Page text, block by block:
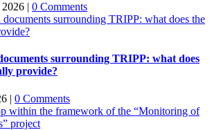
2026 | 0 Comments
surrounding TRIPP: what does
provide?
| 0 Comments